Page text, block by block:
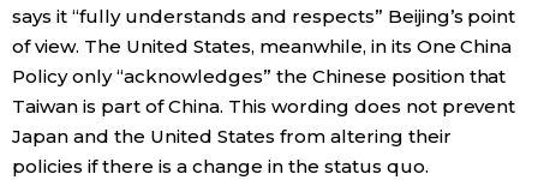
says it “fully understands and respects” Beijing’s point
of view. The United States, meanwhile, in its One China
Policy only “acknowledges” the Chinese position that
Taiwan is part of China. This wording does not prevent
Japan and the United States from altering their
policies if there is a change in the status quo.